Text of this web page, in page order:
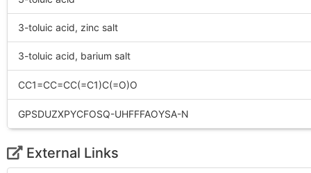
3-toluic acid, zinc salt
3-toluic acid, barium salt
CC1=CC=CC(=C1)C(=O)O
GPSDUZXPYCFOSQ-UHFFFAOYSA-N
External Links